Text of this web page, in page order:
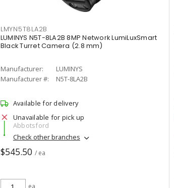
LMYN5T8LA2B
LUMINYS N5T-8LA2B 8MP Network LumiLuxSmart
Black Turret Camera (2.8 mm)
Manufacturer:
LUMINYS
Manufacturer #:
N5T-8LA2B
Available for delivery
Unavailable for pick up
Abbotsford
Check other branches
$545.50 / ea
ea